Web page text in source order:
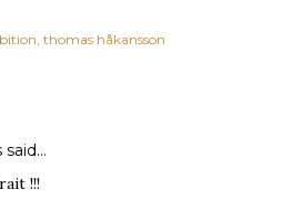
thomas håkansson
said…
!!!